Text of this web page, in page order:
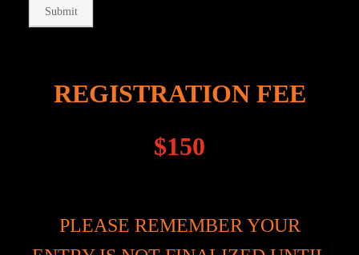
Submit
REGISTRATION FEE
$150
PLEASE REMEMBER YOUR